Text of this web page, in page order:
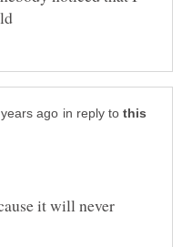
in reply to
it will never